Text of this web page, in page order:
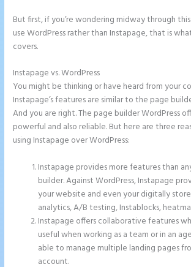
But first, if you’re wondering midway through
use WordPress rather than Instapage, that is
covers.
Instapage vs. WordPress
You might be thinking or have heard from your
Instapage’s features are similar to the page
And you are right. The page builder WordPress
powerful and also reliable. But here are three
using Instapage over WordPress:
Instapage provides more features than
builder. Against WordPress, Instapage
your website and even your digitally
analytics, A/B testing, Instablocks,
Instapage offers collaborative features
useful when working as a team or in an
able to manage multiple landing pages
account.